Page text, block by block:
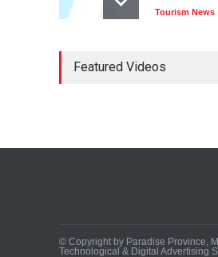
Tourism News
Collaborates
Featured Videos
© Copyright by Paradise Province,
Technological & Digital Advertising